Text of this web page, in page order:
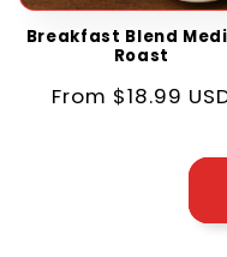
Breakfast Blend
Roast
Regular
From $18.99